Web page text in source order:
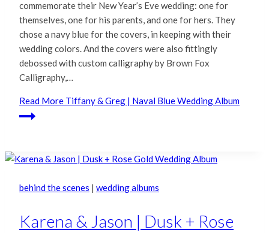
commemorate their New Year’s Eve wedding: one for
themselves, one for his parents, and one for hers. They
chose a navy blue for the covers, in keeping with their
wedding colors. And the covers were also fittingly
debossed with custom calligraphy by Brown Fox
Calligraphy,…
Read More Tiffany & Greg | Naval Blue Wedding Album
behind the scenes | wedding albums
Karena & Jason | Dusk + Rose